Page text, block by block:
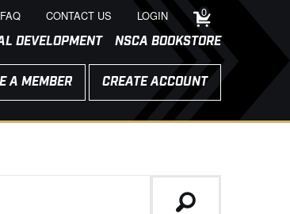
FAQ CONTACT US LOGIN 0
DEVELOPMENT NSCA BOOKSTORE
A MEMBER CREATE ACCOUNT